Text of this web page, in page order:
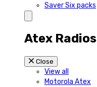
Saver Six packs
Atex Radios
Close
View all
Motorola Atex